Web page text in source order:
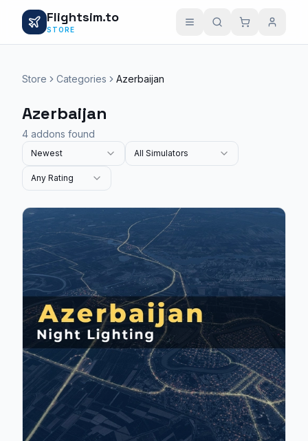
Flightsim.to
STORE
Store Categories Azerbaijan
Azerbaijan
4 addons found
Newest All Simulators
Any Rating